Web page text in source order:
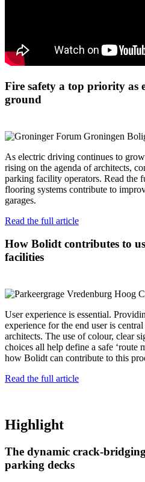
Fire safety a top priority as
ground
As electric driving continues to
rising on the agenda of architects,
parking facility operators. Read the
flooring systems contribute to
garages.
Read the full article
How Bolidt contributes to
facilities
User experience is essential.
experience for the end user is
architects. The use of colour, clear
choices all help define a safe ‘route
how Bolidt can contribute to this
Read the full article
Highlight
The dynamic crack-
parking decks